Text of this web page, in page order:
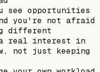
see opportunities
you're not afraid
different
a real interest in
not just keeping